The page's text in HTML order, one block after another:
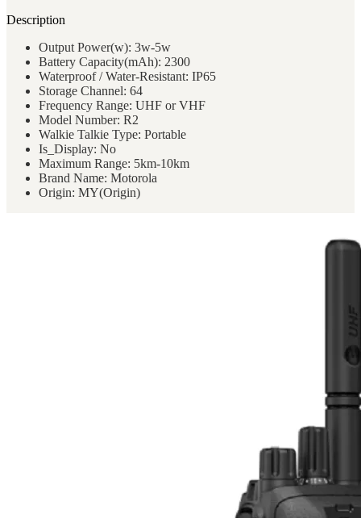
Motorola
Two
Way
Radio
quantity
Description
Output Power(w): 3w-5w
Battery Capacity(mAh): 2300
Waterproof / Water-Resistant: IP65
Storage Channel: 64
Frequency Range: UHF or VHF
Model Number: R2
Walkie Talkie Type: Portable
Is_Display: No
Maximum Range: 5km-10km
Brand Name: Motorola
Origin: MY(Origin)